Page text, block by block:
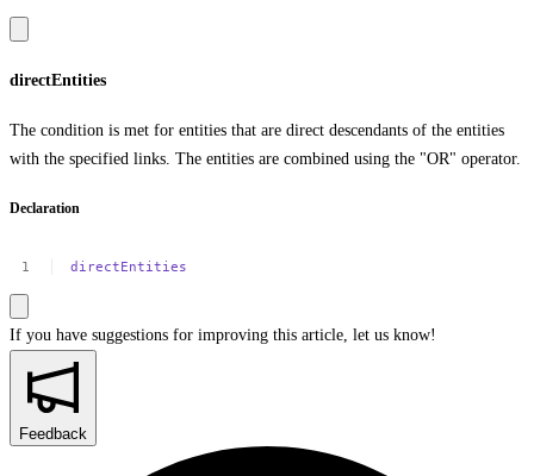
directEntities
The condition is met for entities that are direct descendants of the entities
with the specified links. The entities are combined using the "OR" operator.
Declaration
directEntities
If you have suggestions for improving this article, let us know!
Feedback